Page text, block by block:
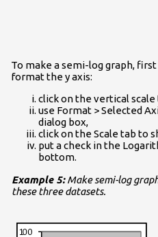
To make a semi-log graph,
format the y axis:
click on the vertical
use Format > Selected
dialog box,
click on the Scale tab to
put a check in the
bottom.
Example 5:Make semi-log
these three datasets.